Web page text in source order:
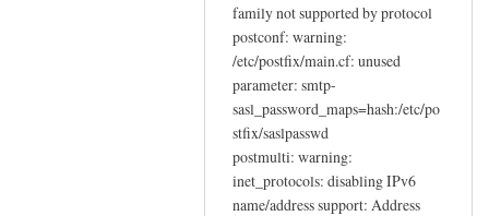
family not supported by protocol
postconf: warning:
/etc/postfix/main.cf: unused
parameter: smtp-
sasl_password_maps=hash:/etc/po
stfix/saslpasswd
postmulti: warning:
inet_protocols: disabling IPv6
name/address support: Address